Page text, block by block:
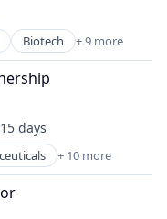
Biotech + 9 more
15 days
+ 10 more